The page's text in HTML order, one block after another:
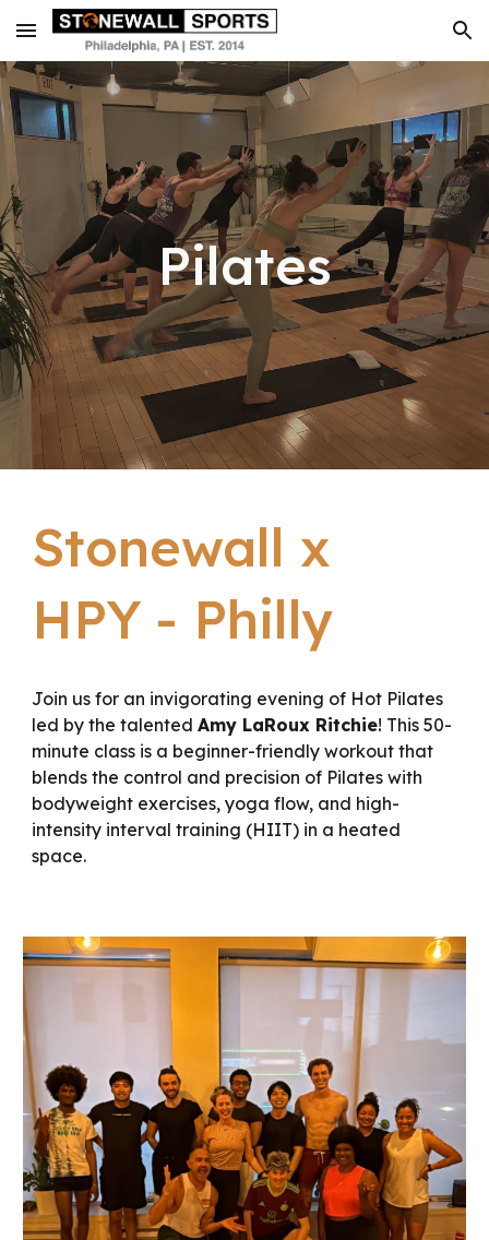
Skip to main content Skip to navigation
Pilates
Stonewall x
HPY - Philly
Join us for an invigorating evening of Hot Pilates
led by the talentedAmy LaRoux Ritchie! This 50-
minute class is a beginner-friendly workout that
blends the control and precision of Pilates with
bodyweight exercises, yoga flow, and high-
intensity interval training (HIIT) in a heated
space.